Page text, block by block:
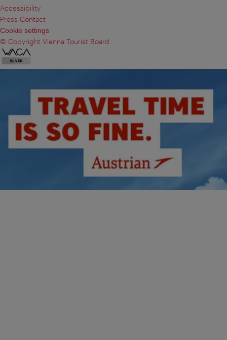
Accessibility
Press Contact
Cookie settings
© Copyright Vienna Tourist Board